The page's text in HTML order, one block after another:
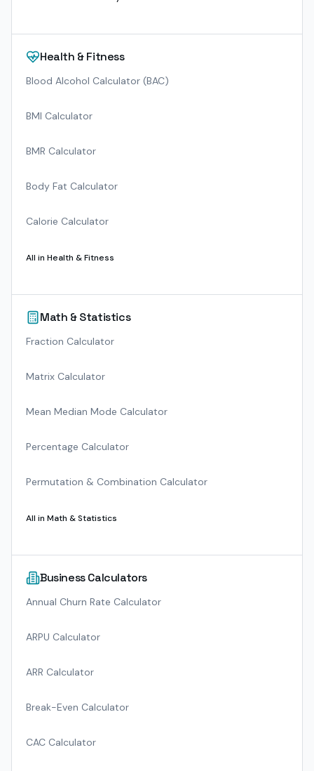
Health & Fitness
Blood Alcohol Calculator (BAC)
BMI Calculator
BMR Calculator
Body Fat Calculator
Calorie Calculator
All in Health & Fitness
Math & Statistics
Fraction Calculator
Matrix Calculator
Mean Median Mode Calculator
Percentage Calculator
Permutation & Combination Calculator
All in Math & Statistics
Business Calculators
Annual Churn Rate Calculator
ARPU Calculator
ARR Calculator
Break-Even Calculator
CAC Calculator